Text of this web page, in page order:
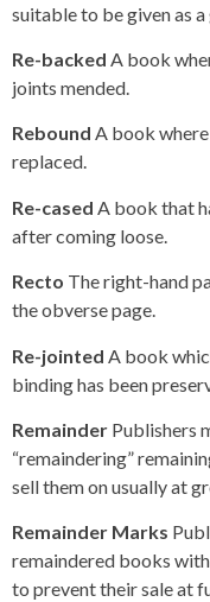
suitable to be given as a
Re-backed A book
joints mended.
Rebound A book
replaced.
Re-cased A book that
after coming loose.
Recto The right-hand
the obverse page.
Re-jointed A book
binding has been
Remainder Publishers
“remaindering”
sell them on usually at
Remainder Marks
remaindered books
to prevent their sale at